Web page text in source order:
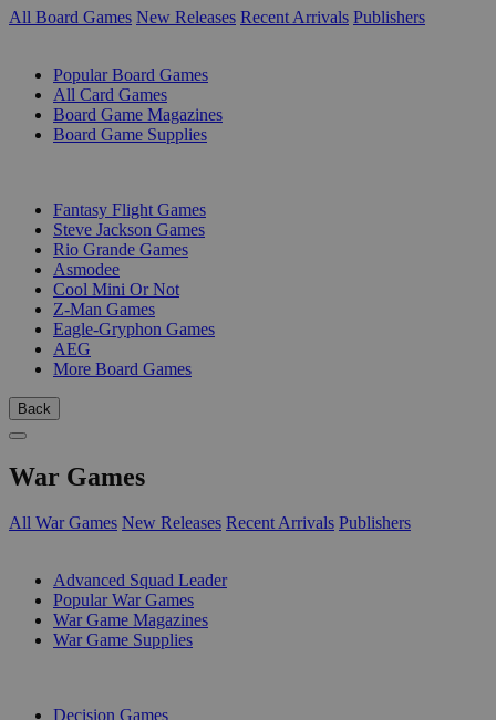
All Board Games New Releases Recent Arrivals Publishers
Popular Board Games
All Card Games
Board Game Magazines
Board Game Supplies
Fantasy Flight Games
Steve Jackson Games
Rio Grande Games
Asmodee
Cool Mini Or Not
Z-Man Games
Eagle-Gryphon Games
AEG
More Board Games
Back
War Games
All War Games New Releases Recent Arrivals Publishers
Advanced Squad Leader
Popular War Games
War Game Magazines
War Game Supplies
Decision Games